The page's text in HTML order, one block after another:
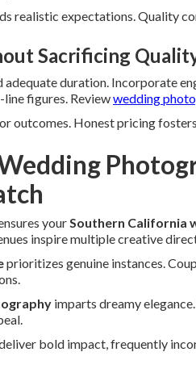
realistic expectations. Quality
Sacrificing
adequate duration. Incorporate
figures. Reviewwedding
outcomes. Honest pricing
yourSouthern California
inspire multiple creative
prioritizes genuine instances.
imparts dreamy
bold impact, frequently